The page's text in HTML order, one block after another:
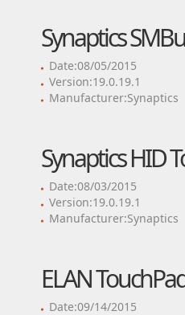
Synaptics
Date:08/05/2015
Version:19.0.19.1
Manufacturer:Synaptics
Synaptics HID
Date:08/03/2015
Version:19.0.19.1
Manufacturer:Synaptics
ELAN
Date:09/14/2015